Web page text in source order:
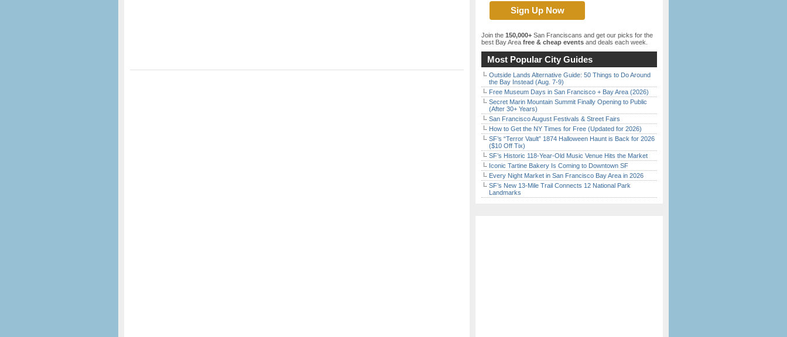
Join the 150,000+ San Franciscans and get our picks for the
best Bay Area free & cheap events and deals each week.
Most Popular City Guides
Outside Lands Alternative Guide: 50 Things to Do Around
the Bay Instead (Aug. 7-9)
Free Museum Days in San Francisco + Bay Area (2026)
Secret Marin Mountain Summit Finally Opening to Public
(After 30+ Years)
San Francisco August Festivals & Street Fairs
How to Get the NY Times for Free (Updated for 2026)
SF’s “Terror Vault” 1874 Halloween Haunt is Back for 2026
($10 Off Tix)
SF’s Historic 118-Year-Old Music Venue Hits the Market
Iconic Tartine Bakery Is Coming to Downtown SF
Every Night Market in San Francisco Bay Area in 2026
SF’s New 13-Mile Trail Connects 12 National Park
Landmarks